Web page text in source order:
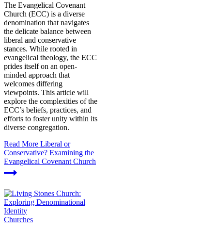
The Evangelical Covenant
Church (ECC) is a diverse
denomination that navigates
the delicate balance between
liberal and conservative
stances. While rooted in
evangelical theology, the ECC
prides itself on an open-
minded approach that
welcomes differing
viewpoints. This article will
explore the complexities of the
ECC’s beliefs, practices, and
efforts to foster unity within its
diverse congregation.
Read More Liberal or
Conservative? Examining the
Evangelical Covenant Church
Churches